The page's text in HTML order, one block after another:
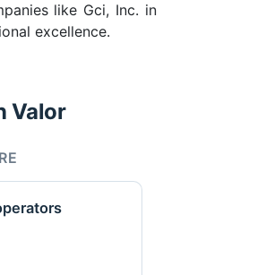
like Gci, Inc. in
excellence.
Valor